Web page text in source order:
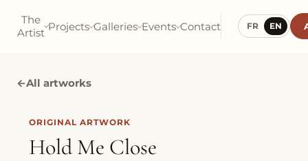
The
Artist Projects Galleries Events Contact FR EN
←All artworks
ORIGINAL ARTWORK
Hold Me Close